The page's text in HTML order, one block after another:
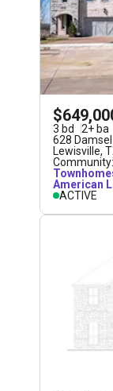
3 bd 2+ ba
628
Lewisville,
Community:
American
ACTIVE